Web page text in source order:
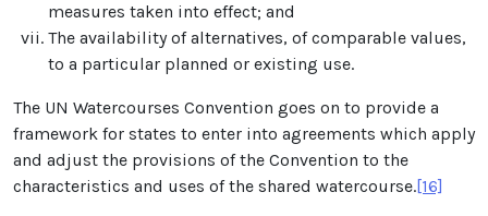
measures taken into effect; and
The availability of alternatives, of comparable values,
to a particular planned or existing use.
The UN Watercourses Convention goes on to provide a
framework for states to enter into agreements which apply
and adjust the provisions of the Convention to the
characteristics and uses of the shared watercourse.[16]